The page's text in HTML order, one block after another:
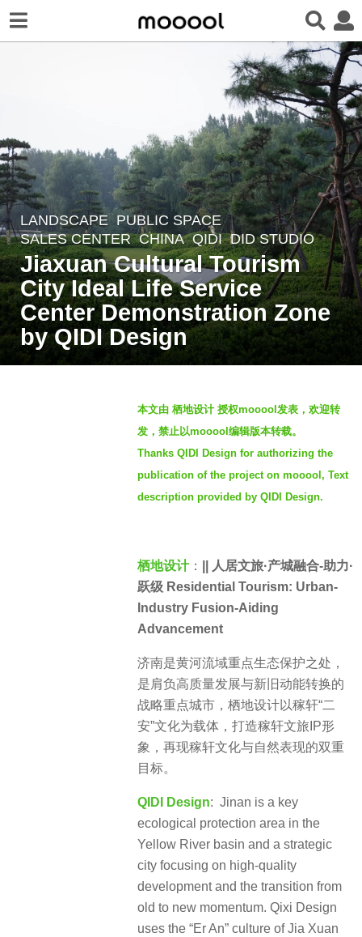
3
y
e
a
r
s
a
g
LANDSCAPE PUBLIC SPACE ,
SALES CENTER CHINA QIDI DID STUDIO
Jiaxuan Cultural Tourism
City Ideal Life Service
Center Demonstration Zone
by QIDI Design
本文由 栖地设计 授权mooool发表，欢迎转
发，禁止以mooool编辑版本转载。
Thanks QIDI Design for authorizing the
publication of the project on mooool, Text
description provided by QIDI Design.
栖地设计：
|| 人居文旅·产城融合-助力·
跃级 Residential Tourism: Urban-
Industry Fusion-Aiding
Advancement
济南是黄河流域重点生态保护之处，
是肩负高质量发展与新旧动能转换的
战略重点城市，栖地设计以稼轩“二
安”文化为载体，打造稼轩文旅IP形
象，再现稼轩文化与自然表现的双重
目标。
QIDI Design: Jinan is a key
ecological protection area in the
Yellow River basin and a strategic
city focusing on high-quality
development and the transition from
old to new momentum. Qixi Design
uses the “Er An” culture of Jia Xuan